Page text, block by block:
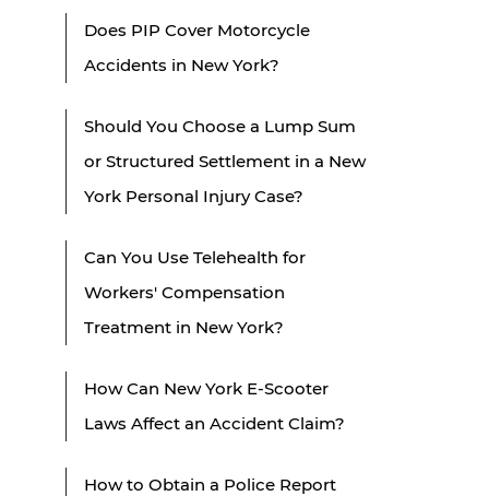
Does PIP Cover Motorcycle
Accidents in New York?
Should You Choose a Lump Sum
or Structured Settlement in a New
York Personal Injury Case?
Can You Use Telehealth for
Workers' Compensation
Treatment in New York?
How Can New York E-Scooter
Laws Affect an Accident Claim?
How to Obtain a Police Report